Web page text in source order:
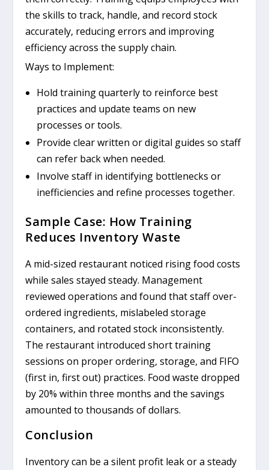
the skills to track, handle, and record stock
accurately, reducing errors and improving
efficiency across the supply chain.
Ways to Implement:
Hold training quarterly to reinforce best
practices and update teams on new
processes or tools.
Provide clear written or digital guides so staff
can refer back when needed.
Involve staff in identifying bottlenecks or
inefficiencies and refine processes together.
Sample Case: How Training
Reduces Inventory Waste
A mid-sized restaurant noticed rising food costs
while sales stayed steady. Management
reviewed operations and found that staff over-
ordered ingredients, mislabeled storage
containers, and rotated stock inconsistently.
The restaurant introduced short training
sessions on proper ordering, storage, and FIFO
(first in, first out) practices. Food waste dropped
by 20% within three months and the savings
amounted to thousands of dollars.
Conclusion
Inventory can be a silent profit leak or a steady